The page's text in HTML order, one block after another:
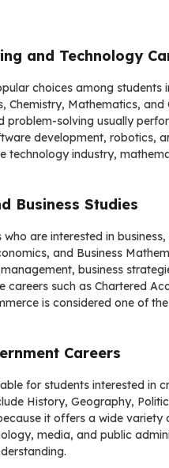
and Technology
choices among students
Chemistry, Mathematics, and
solving usually
development, robotics,
technology industry,
Business Studies
are interested in
and Business
business
such as Chartered
is considered one of
Careers
for students interested in
History, Geography,
it offers a wide variety
media, and public